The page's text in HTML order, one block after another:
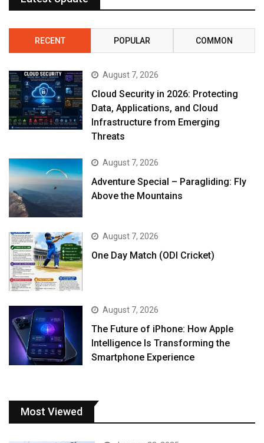
RECENT POPULAR COMMON
August 7, 2026
Cloud Security in 2026: Protecting
Data, Applications, and Cloud
Infrastructure from Emerging
Threats
August 7, 2026
Adventure Special – Paragliding: Fly
Above the Mountains
August 7, 2026
One Day Match (ODI Cricket)
August 7, 2026
The Future of iPhone: How Apple
Intelligence Is Transforming the
Smartphone Experience
Most Viewed